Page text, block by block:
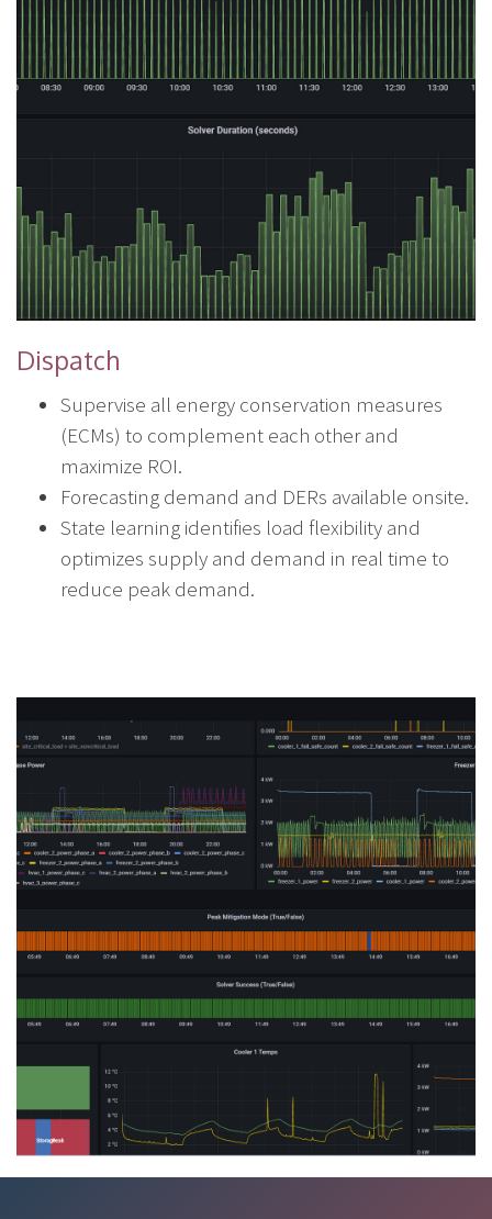
Dispatch
Supervise all energy conservation measures
(ECMs) to complement each other and
maximize ROI.
Forecasting demand and DERs available onsite.
State learning identifies load flexibility and
optimizes supply and demand in real time to
reduce peak demand.